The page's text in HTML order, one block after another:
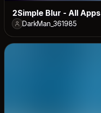
2Simple Blur - All Apps
DarkMan_361985